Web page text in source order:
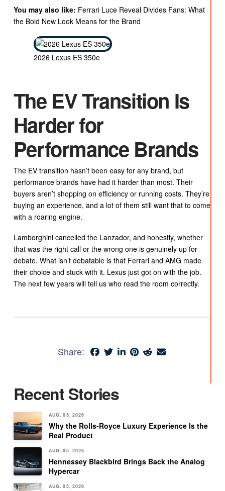
You may also like: Ferrari Luce Reveal Divides Fans: What
the Bold New Look Means for the Brand
2026 Lexus ES 350e
The EV Transition Is
Harder for
Performance Brands
The EV transition hasn’t been easy for any brand, but
performance brands have had it harder than most. Their
buyers aren’t shopping on efficiency or running costs. They’re
buying an experience, and a lot of them still want that to come
with a roaring engine.
Lamborghini cancelled the Lanzador, and honestly, whether
that was the right call or the wrong one is genuinely up for
debate. What isn’t debatable is that Ferrari and AMG made
their choice and stuck with it. Lexus just got on with the job.
The next few years will tell us who read the room correctly.
Share:
Recent Stories
AUG. 05, 2026
Why the Rolls-Royce Luxury Experience Is the
Real Product
AUG. 05, 2026
Hennessey Blackbird Brings Back the Analog
Hypercar
AUG. 05, 2026